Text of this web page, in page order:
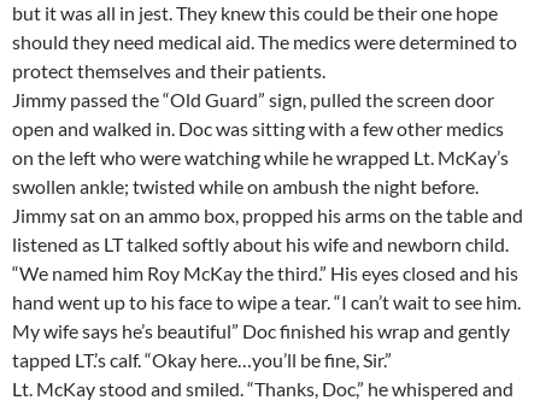
but it was all in jest. They knew this could be their one hope
should they need medical aid. The medics were determined to
protect themselves and their patients.
Jimmy passed the “Old Guard” sign, pulled the screen door
open and walked in. Doc was sitting with a few other medics
on the left who were watching while he wrapped Lt. McKay’s
swollen ankle; twisted while on ambush the night before.
Jimmy sat on an ammo box, propped his arms on the table and
listened as LT talked softly about his wife and newborn child.
“We named him Roy McKay the third.” His eyes closed and his
hand went up to his face to wipe a tear. “I can’t wait to see him.
My wife says he’s beautiful” Doc finished his wrap and gently
tapped LT.’s calf. “Okay here…you’ll be fine, Sir.”
Lt. McKay stood and smiled. “Thanks, Doc,” he whispered and